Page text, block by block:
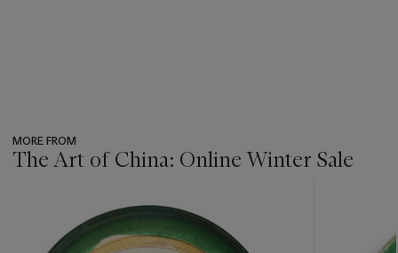
MORE FROM
The Art of China: Online Winter Sale
item_current_of_total_txt